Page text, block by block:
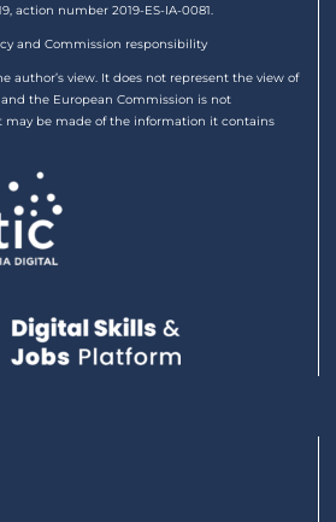
action number 2019-ES-IA-0081.
and Commission responsibility
author’s view. It does not represent the view of
the European Commission is not
may be made of the information it contains